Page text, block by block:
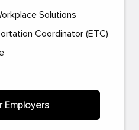
Solutions
Coordinator (ETC)
Employers